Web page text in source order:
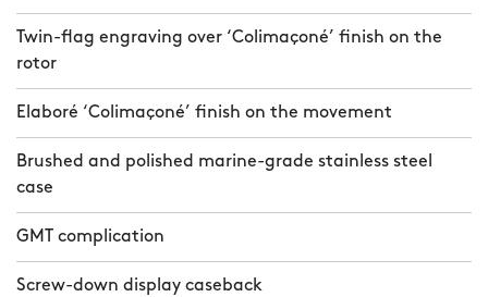
Twin-flag engraving over ‘Colimaçoné’ finish on the
rotor
Elaboré ‘Colimaçoné’ finish on the movement
Brushed and polished marine-grade stainless steel
case
GMT complication
Screw-down display caseback